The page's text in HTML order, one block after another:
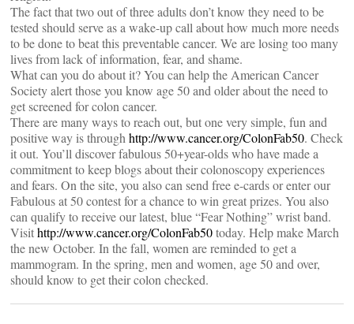
The fact that two out of three adults don’t know they need to be
tested should serve as a wake-up call about how much more needs
to be done to beat this preventable cancer. We are losing too many
lives from lack of information, fear, and shame.
What can you do about it? You can help the American Cancer
Society alert those you know age 50 and older about the need to
get screened for colon cancer.
There are many ways to reach out, but one very simple, fun and
positive way is through http://www.cancer.org/ColonFab50. Check
it out. You’ll discover fabulous 50+year-olds who have made a
commitment to keep blogs about their colonoscopy experiences
and fears. On the site, you also can send free e-cards or enter our
Fabulous at 50 contest for a chance to win great prizes. You also
can qualify to receive our latest, blue “Fear Nothing” wrist band.
Visithttp://www.cancer.org/ColonFab50today. Help make March
the new October. In the fall, women are reminded to get a
mammogram. In the spring, men and women, age 50 and over,
should know to get their colon checked.